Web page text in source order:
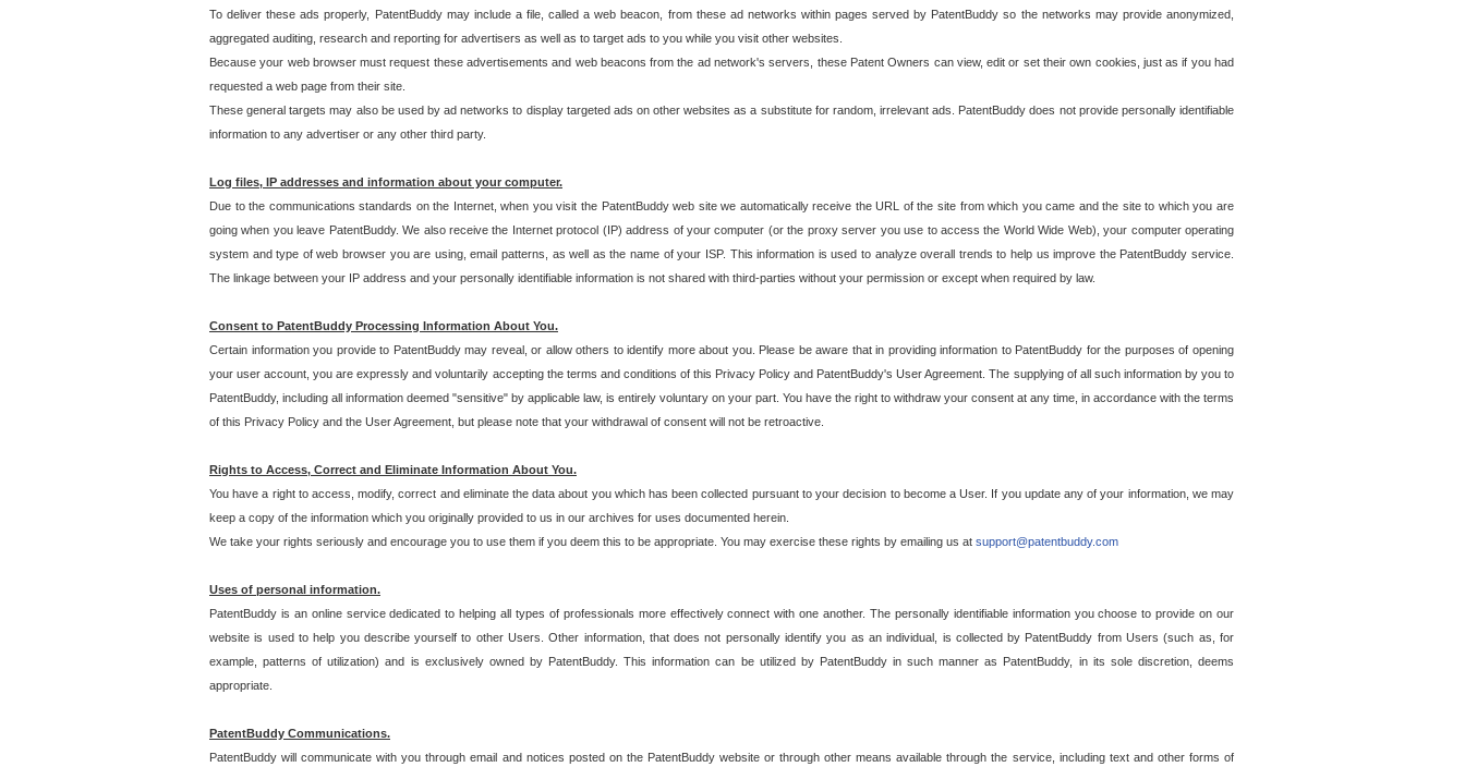
To deliver these ads properly, PatentBuddy may include a file, called a web beacon, from these ad networks within pages served by PatentBuddy so the networks may provide anonymized,
aggregated auditing, research and reporting for advertisers as well as to target ads to you while you visit other websites.
Because your web browser must request these advertisements and web beacons from the ad network's servers, these Patent Owners can view, edit or set their own cookies, just as if you had
requested a web page from their site.
These general targets may also be used by ad networks to display targeted ads on other websites as a substitute for random, irrelevant ads. PatentBuddy does not provide personally identifiable
information to any advertiser or any other third party.
Log files, IP addresses and information about your computer.
Due to the communications standards on the Internet, when you visit the PatentBuddy web site we automatically receive the URL of the site from which you came and the site to which you are
going when you leave PatentBuddy. We also receive the Internet protocol (IP) address of your computer (or the proxy server you use to access the World Wide Web), your computer operating
system and type of web browser you are using, email patterns, as well as the name of your ISP. This information is used to analyze overall trends to help us improve the PatentBuddy service.
The linkage between your IP address and your personally identifiable information is not shared with third-parties without your permission or except when required by law.
Consent to PatentBuddy Processing Information About You.
Certain information you provide to PatentBuddy may reveal, or allow others to identify more about you. Please be aware that in providing information to PatentBuddy for the purposes of opening
your user account, you are expressly and voluntarily accepting the terms and conditions of this Privacy Policy and PatentBuddy's User Agreement. The supplying of all such information by you to
PatentBuddy, including all information deemed "sensitive" by applicable law, is entirely voluntary on your part. You have the right to withdraw your consent at any time, in accordance with the terms
of this Privacy Policy and the User Agreement, but please note that your withdrawal of consent will not be retroactive.
Rights to Access, Correct and Eliminate Information About You.
You have a right to access, modify, correct and eliminate the data about you which has been collected pursuant to your decision to become a User. If you update any of your information, we may
keep a copy of the information which you originally provided to us in our archives for uses documented herein.
We take your rights seriously and encourage you to use them if you deem this to be appropriate. You may exercise these rights by emailing us at support@patentbuddy.com
Uses of personal information.
PatentBuddy is an online service dedicated to helping all types of professionals more effectively connect with one another. The personally identifiable information you choose to provide on our
website is used to help you describe yourself to other Users. Other information, that does not personally identify you as an individual, is collected by PatentBuddy from Users (such as, for
example, patterns of utilization) and is exclusively owned by PatentBuddy. This information can be utilized by PatentBuddy in such manner as PatentBuddy, in its sole discretion, deems
appropriate.
PatentBuddy Communications.
PatentBuddy will communicate with you through email and notices posted on the PatentBuddy website or through other means available through the service, including text and other forms of